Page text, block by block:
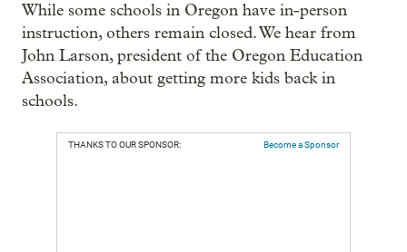
While some schools in Oregon have in-person
instruction, others remain closed. We hear from
John Larson, president of the Oregon Education
Association, about getting more kids back in
schools.
THANKS TO OUR SPONSOR: Become a Sponsor